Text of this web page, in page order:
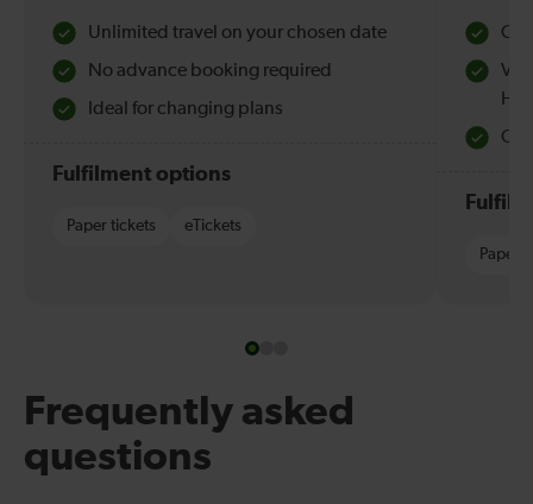
Unlimited travel on your chosen date
No advance booking required
Ideal for changing plans
Fulfilment options
Paper tickets eTickets
Paper
Frequently asked
questions